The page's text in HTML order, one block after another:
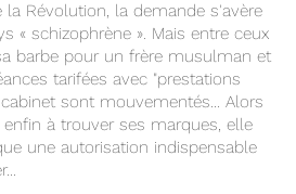
la Révolution, la demande s'avère
« schizophrène ». Mais entre ceux
barbe pour un frère musulman et
tarifées avec "prestations
sont mouvementés… Alors
à trouver ses marques, elle
une autorisation indispensable